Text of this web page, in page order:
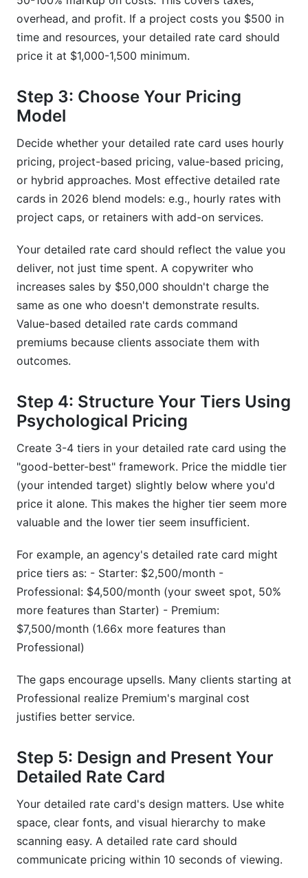
overhead, and profit. If a project costs you $500 in
time and resources, your detailed rate card should
price it at $1,000-1,500 minimum.
Step 3: Choose Your Pricing
Model
Decide whether your detailed rate card uses hourly
pricing, project-based pricing, value-based pricing,
or hybrid approaches. Most effective detailed rate
cards in 2026 blend models: e.g., hourly rates with
project caps, or retainers with add-on services.
Your detailed rate card should reflect the value you
deliver, not just time spent. A copywriter who
increases sales by $50,000 shouldn't charge the
same as one who doesn't demonstrate results.
Value-based detailed rate cards command
premiums because clients associate them with
outcomes.
Step 4: Structure Your Tiers Using
Psychological Pricing
Create 3-4 tiers in your detailed rate card using the
"good-better-best" framework. Price the middle tier
(your intended target) slightly below where you'd
price it alone. This makes the higher tier seem more
valuable and the lower tier seem insufficient.
For example, an agency's detailed rate card might
price tiers as: - Starter: $2,500/month -
Professional: $4,500/month (your sweet spot, 50%
more features than Starter) - Premium:
$7,500/month (1.66x more features than
Professional)
The gaps encourage upsells. Many clients starting at
Professional realize Premium's marginal cost
justifies better service.
Step 5: Design and Present Your
Detailed Rate Card
Your detailed rate card's design matters. Use white
space, clear fonts, and visual hierarchy to make
scanning easy. A detailed rate card should
communicate pricing within 10 seconds of viewing.